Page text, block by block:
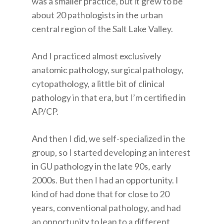
about 20 pathologists in the urban
central region of the Salt Lake Valley.
And I practiced almost exclusively
anatomic pathology, surgical pathology,
cytopathology, a little bit of clinical
pathology in that era, but I’m certified in
AP/CP.
And then I did, we self-specialized in the
group, so I started developing an interest
in GU pathology in the late 90s, early
2000s. But then I had an opportunity. I
kind of had done that for close to 20
years, conventional pathology, and had
an opportunity to leap to a different